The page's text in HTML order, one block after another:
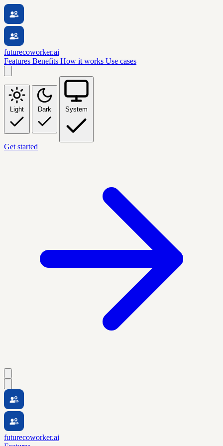
futurecoworker.ai
Features Benefits How it works Use cases
Light Dark System
Get started
futurecoworker.ai